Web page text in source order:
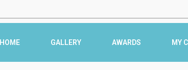
HOME GALLERY AWARDS MY